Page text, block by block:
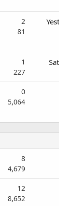
2
81
1
227
0
5,064
8
4,679
12
8,652